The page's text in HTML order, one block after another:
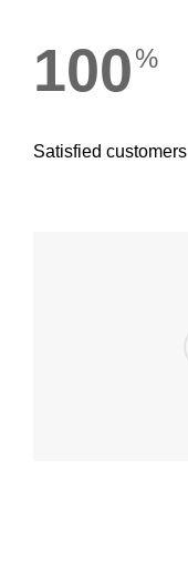
100%
Satisfied customers